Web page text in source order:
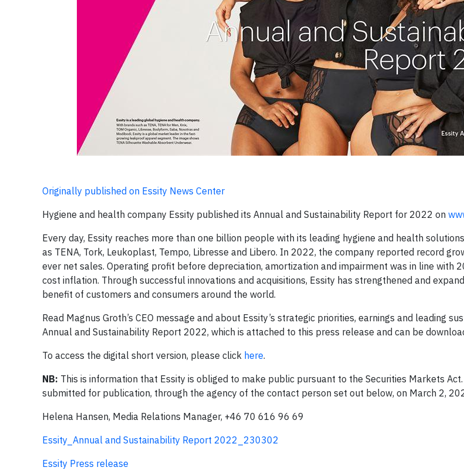
Originally published on Essity News Center
Hygiene and health company Essity published its Annual and Sustainability Report for 2022 on
Every day, Essity reaches more than one billion people with its leading hygiene and health
as TENA, Tork, Leukoplast, Tempo, Libresse and Libero. In 2022, the company reported record
ever net sales. Operating profit before depreciation, amortization and impairment was in line with
cost inflation. Through successful innovations and acquisitions, Essity has strengthened and
benefit of customers and consumers around the world.
Read Magnus Groth’s CEO message and about Essity’s strategic priorities, earnings and leading
Annual and Sustainability Report 2022, which is attached to this press release and can be
To access the digital short version, please click here.
NB: This is information that Essity is obliged to make public pursuant to the Securities Markets
submitted for publication, through the agency of the contact person set out below, on March 2,
Helena Hansen, Media Relations Manager, +46 70 616 96 69
Essity_Annual and Sustainability Report 2022_230302
Essity Press release